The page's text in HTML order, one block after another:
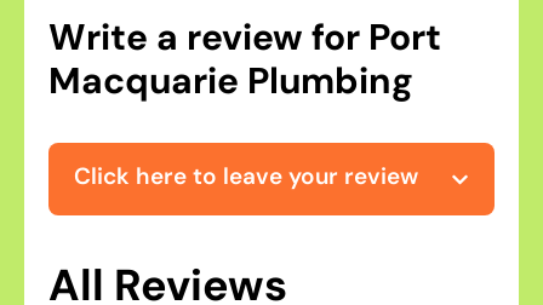
Write a review for Port
Macquarie Plumbing
Click here to leave your review
All Reviews